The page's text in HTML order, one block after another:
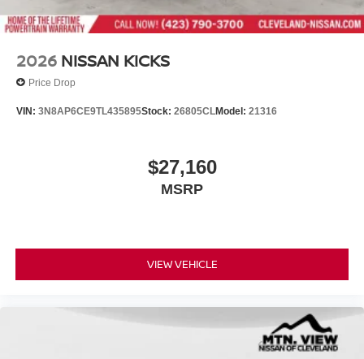
2026 NISSAN KICKS
Price Drop
VIN: 3N8AP6CE9TL435895Stock: 26805CLModel: 21316
$27,160
MSRP
VIEW VEHICLE